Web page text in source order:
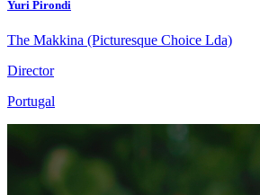
Yuri Pirondi
The Makkina (Picturesque Choice Lda)
Director
Portugal